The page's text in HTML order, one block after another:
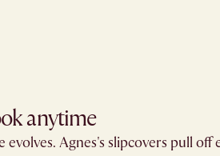
anytime
evolves. Agnes's slipcovers pull off